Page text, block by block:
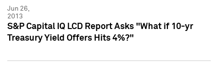
Jun 26,
2013
S&P Capital IQ LCD Report Asks "What if 10-yr
Treasury Yield Offers Hits 4%?"